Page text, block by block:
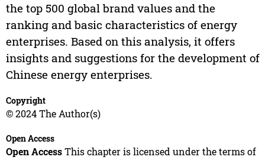
the top 500 global brand values and the
ranking and basic characteristics of energy
enterprises. Based on this analysis, it offers
insights and suggestions for the development of
Chinese energy enterprises.
Copyright
© 2024 The Author(s)
Open Access
Open AccessThis chapter is licensed under the terms of